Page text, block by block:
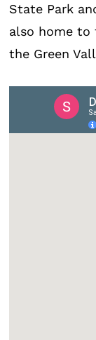
State Park
also home to
the Green